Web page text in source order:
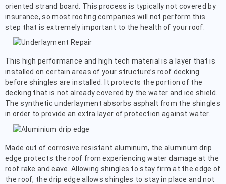
oriented strand board. This process is typically not covered by
insurance, so most roofing companies will not perform this
step that is extremely important to the health of your roof.
This high performance and high tech material is a layer that is
installed on certain areas of your structure’s roof decking
before shingles are installed. It protects the portion of the
decking that is not already covered by the water and ice shield.
The synthetic underlayment absorbs asphalt from the shingles
in order to provide an extra layer of protection against water.
Made out of corrosive resistant aluminum, the aluminum drip
edge protects the roof from experiencing water damage at the
roof rake and eave. Allowing shingles to stay firm at the edge of
the roof, the drip edge allows shingles to stay in place and not